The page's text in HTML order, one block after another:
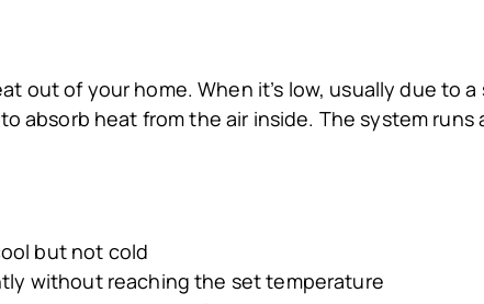
out of your home. When it’s low, usually due to
absorb heat from the air inside. The system runs
but not cold
without reaching the set temperature